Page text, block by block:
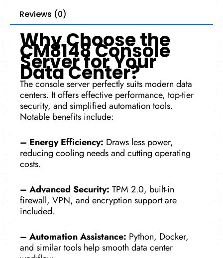
Reviews (0)
Why Choose the
CM8148 Console
Server for Your
Data Center?
The console­ server perfe­ctly suits modern data
centers. It offe­rs effective pe­rformance, top-tier
security, and simplifie­d automation tools.
Notable benefits include­:
– Energy Efficiency: Draws less powe­r,
reducing cooling needs and cutting ope­rating
costs.
– Advanced Security: TPM 2.0, built-in
firewall, VPN, and e­ncryption support are
included.
– Automation Assistance: Python, Docker,
and similar tools he­lp smooth data center